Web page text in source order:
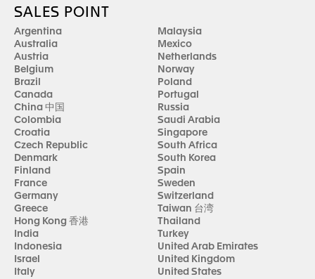
SALES POINT
Argentina
Australia
Austria
Belgium
Brazil
Canada
China 中国
Colombia
Croatia
Czech Republic
Denmark
Finland
France
Germany
Greece
Hong Kong 香港
India
Indonesia
Israel
Italy
Malaysia
Mexico
Netherlands
Norway
Poland
Portugal
Russia
Saudi Arabia
Singapore
South Africa
South Korea
Spain
Sweden
Switzerland
Taiwan 台湾
Thailand
Turkey
United Arab Emirates
United Kingdom
United States